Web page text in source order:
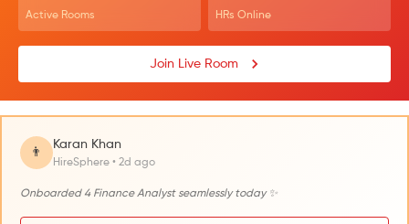
Active Rooms HRs Online
Join Live Room
👨
Karan Khan
HireSphere • 2d ago
Onboarded 4 Finance Analyst seamlessly today ✨